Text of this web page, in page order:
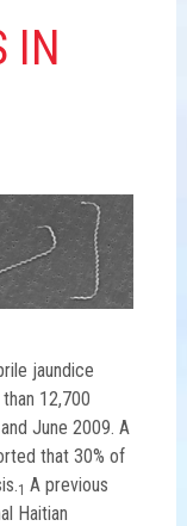
IN
jaundice
12,700
June 2009. A
that 30% of
1 A previous
Haitian